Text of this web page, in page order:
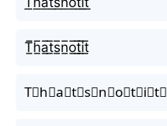
T̲̅h̲̅a̲̅t̲̅s̲̅n̲̅o̲̅t̲̅i̲̅t̲̅
T⃣h⃣a⃣t⃣s⃣n⃣o⃣t⃣i⃣t⃣